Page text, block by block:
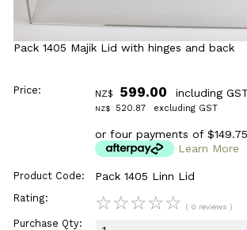
Pack 1405 Majik Lid with hinges and back
Price: NZ$ 599.00 including
NZ$ 520.87 excluding GST
or four payments of
Learn More
Product Code: Pack 1405 Linn Lid
Rating: ☆☆☆☆☆ ( 0 reviews )
Purchase Qty: